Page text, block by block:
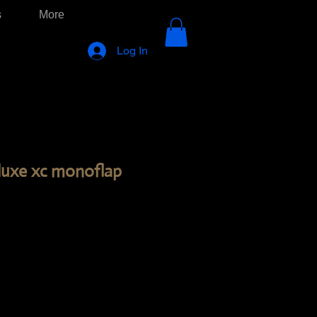
Log In
More
xc monoflap